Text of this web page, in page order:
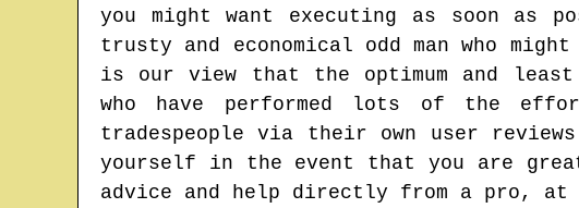
you might want executing as soon
trusty and economical odd man who
is our view that the optimum and
who have performed lots of the
tradespeople via their own user
yourself in the event that you are
advice and help directly from a pro, at